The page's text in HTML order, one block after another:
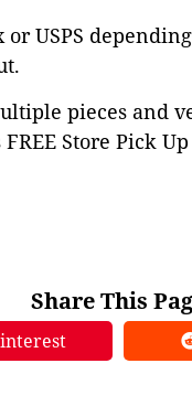
USPS
pieces and
Store Pick
Share This